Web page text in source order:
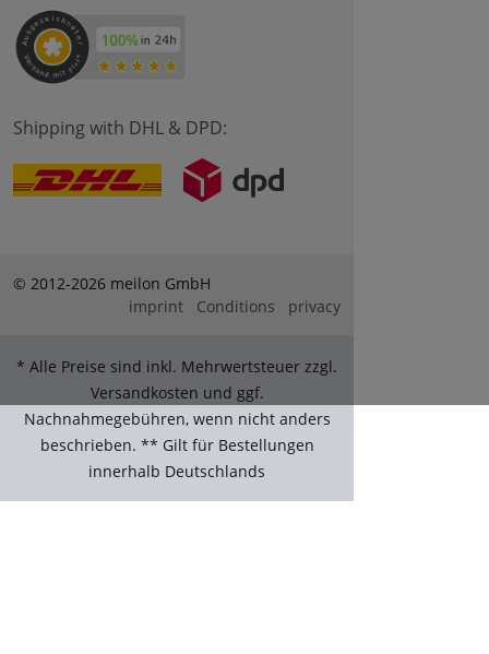
Shipping with DHL & DPD:
© 2012-2026 meilon GmbH
imprint
Conditions privacy
* Alle Preise sind inkl. Mehrwertsteuer zzgl.
Versandkosten und ggf.
Nachnahmegebühren, wenn nicht anders
beschrieben. ** Gilt für Bestellungen
innerhalb Deutschlands